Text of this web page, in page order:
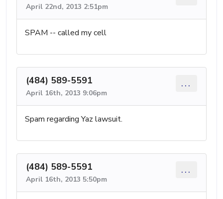
April 22nd, 2013 2:51pm
SPAM -- called my cell
(484) 589-5591
April 16th, 2013 9:06pm
...
Spam regarding Yaz lawsuit.
(484) 589-5591
April 16th, 2013 5:50pm
...